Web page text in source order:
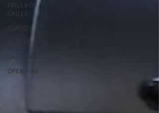
FRILLS OF
GRILLS
ASADO
GAS GRILL
OPEN FIRE